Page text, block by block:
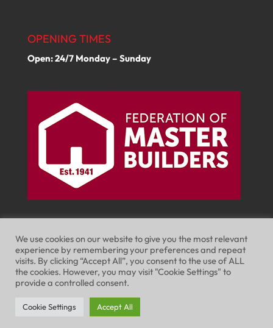
OPENING TIMES
Open: 24/7 Monday – Sunday
Website Terms of Use
Privacy Policy
Cookie Policy
We use cookies on our website to give you the most relevant
experience by remembering your preferences and repeat
visits. By clicking “Accept All”, you consent to the use of ALL
the cookies. However, you may visit "Cookie Settings" to
provide a controlled consent.
Cookie Settings Accept All